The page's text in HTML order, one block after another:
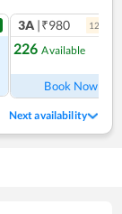
3A |₹980 12
226 Available
Book Now
Next availability